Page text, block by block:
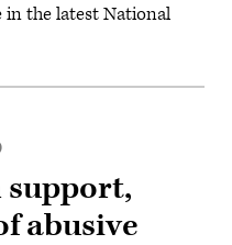
the latest National
abusive